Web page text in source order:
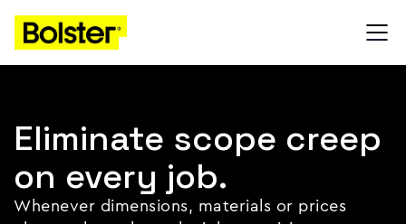
Eliminate scope creep
on every job.
Whenever dimensions, materials or prices